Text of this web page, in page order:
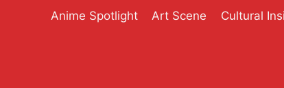
Anime Spotlight Art Scene Cultural